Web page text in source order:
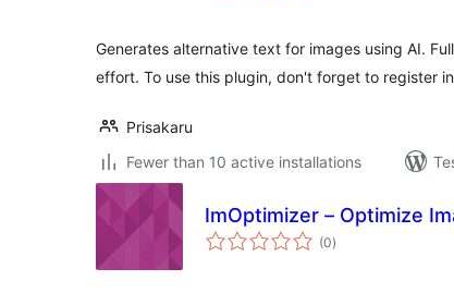
Generates alternative text for images using AI.
effort. To use this plugin, don't forget to register
Prisakaru
Fewer than 10 active installations
ImOptimizer – Optimize
(0total
ratings
)